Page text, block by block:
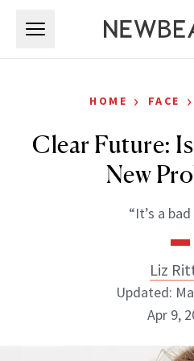
HOME › FACE ›
Clear Future:
New
“It’s a bad
Liz
Updated:
Apr 9,